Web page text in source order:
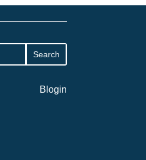
Blogin